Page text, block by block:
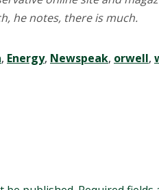
he notes, there is much.
, Energy, Newspeak, orwell,